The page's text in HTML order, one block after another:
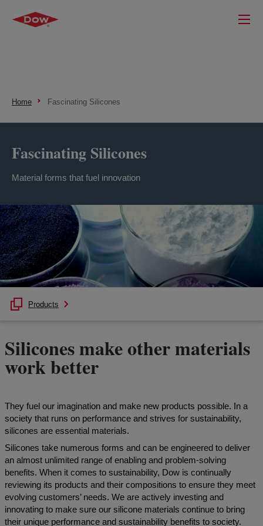
Home Fascinating Silicones
Fascinating Silicones
Material forms that fuel innovation
Products
Silicones make other materials
work better
They fuel our imagination and make new products possible. In a
society that runs on performance and strives for sustainability,
silicones are essential materials.
Silicones take numerous forms and can be engineered to deliver
an almost unlimited range of enabling and problem-solving
benefits. When it comes to sustainability, Dow is continually
reviewing its products and their compositions to ensure they meet
evolving customers’ needs. We are actively investing and
innovating to make sure our silicone materials continue to bring
their unique performance and sustainability benefits to society.